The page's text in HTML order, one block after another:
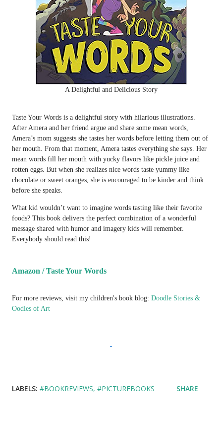
A Delightful and Delicious Story
Taste Your Words is a delightful story with hilarious illustrations.
After Amera and her friend argue and share some mean words,
Amera’s mom suggests she tastes her words before letting them out of
her mouth. From that moment, Amera tastes everything she says. Her
mean words fill her mouth with yucky flavors like pickle juice and
rotten eggs. But when she realizes nice words taste yummy like
chocolate or sweet oranges, she is encouraged to be kinder and think
before she speaks.
What kid wouldn’t want to imagine words tasting like their favorite
foods? This book delivers the perfect combination of a wonderful
message shared with humor and imagery kids will remember.
Everybody should read this!
Amazon / Taste Your Words
For more reviews, visit my children's book blog: Doodle Stories &
Oodles of Art
LABELS: #BOOKREVIEWS #PICTUREBOOKS SHARE